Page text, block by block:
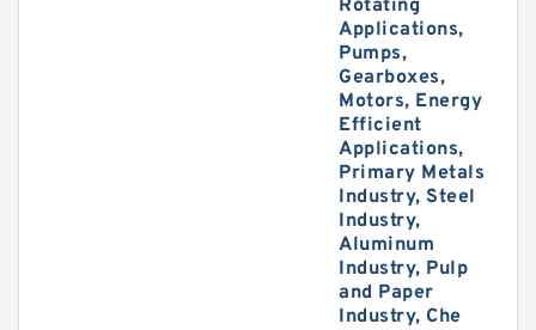
Rotating
Applications,
Pumps,
Gearboxes,
Motors, Energy
Efficient
Applications,
Primary Metals
Industry, Steel
Industry,
Aluminum
Industry, Pulp
and Paper
Industry, Che